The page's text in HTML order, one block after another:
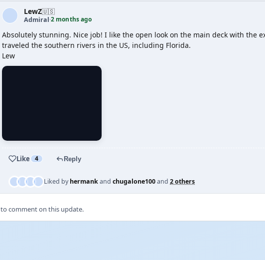
LewZ🇺🇸
Admiral·2 months ago
Absolutely stunning. Nice job! I like the open look on the main deck with the
traveled the southern rivers in the US, including Florida.
Lew
Like 4 Reply
Liked byhermankand chugalone100and 2 others
to comment on this update.